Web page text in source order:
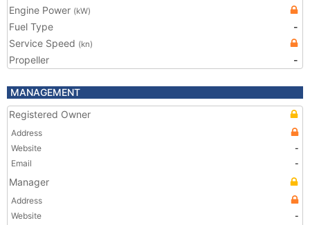
Engine Power (kW)
Fuel Type
-
Service Speed (kn)
Propeller -
MANAGEMENT
Registered Owner
Address
Website
-
Email
-
Manager
Address
Website
-